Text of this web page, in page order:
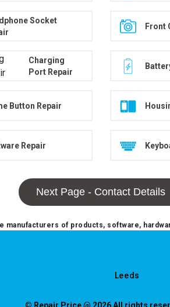
Socket
Front
Charging
Port Repair
Button Repair
Repair
Next Page - Contact Details
manufacturers of products, software,
Leeds